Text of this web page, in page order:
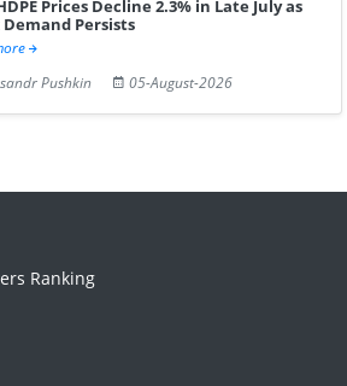
Prices Decline 2.3% in Late July as
Persists
Pushkin
05-August-2026
Ranking